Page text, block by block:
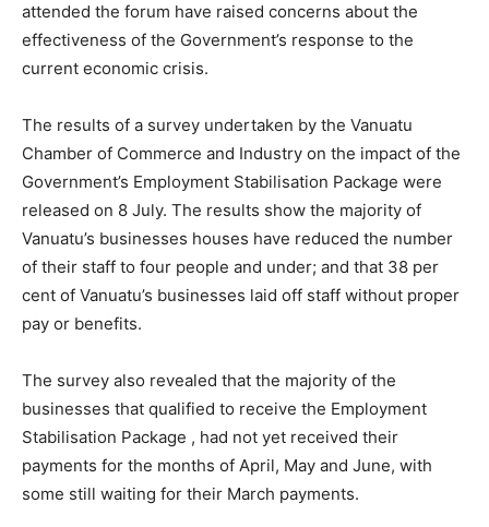
attended the forum have raised concerns about the
effectiveness of the Government’s response to the
current economic crisis.
The results of a survey undertaken by the Vanuatu
Chamber of Commerce and Industry on the impact of the
Government’s Employment Stabilisation Package were
released on 8 July. The results show the majority of
Vanuatu’s businesses houses have reduced the number
of their staff to four people and under; and that 38 per
cent of Vanuatu’s businesses laid off staff without proper
pay or benefits.
The survey also revealed that the majority of the
businesses that qualified to receive the Employment
Stabilisation Package , had not yet received their
payments for the months of April, May and June, with
some still waiting for their March payments.